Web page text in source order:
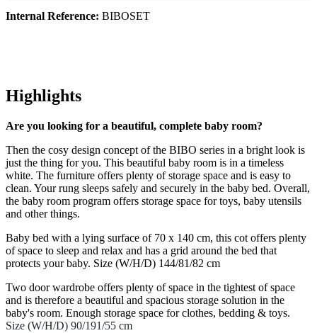
Internal Reference: BIBOSET
Highlights
Are you looking for a beautiful, complete baby room?
Then the cosy design concept of the BIBO series in a bright look is
just the thing for you. This beautiful baby room is in a timeless
white. The furniture offers plenty of storage space and is easy to
clean. Your rung sleeps safely and securely in the baby bed. Overall,
the baby room program offers storage space for toys, baby utensils
and other things.
Baby bed with a lying surface of 70 x 140 cm, this cot offers plenty
of space to sleep and relax and has a grid around the bed that
protects your baby. Size (W/H/D) 144/81/82 cm
Two door wardrobe offers plenty of space in the tightest of space
and is therefore a beautiful and spacious storage solution in the
baby's room. Enough storage space for clothes, bedding & toys.
Size (W/H/D) 90/191/55 cm